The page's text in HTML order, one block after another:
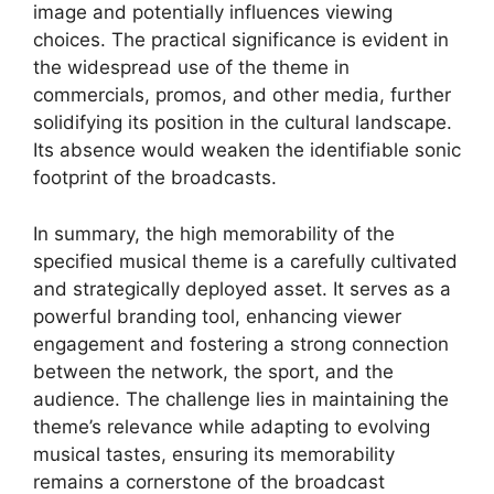
image and potentially influences viewing
choices. The practical significance is evident in
the widespread use of the theme in
commercials, promos, and other media, further
solidifying its position in the cultural landscape.
Its absence would weaken the identifiable sonic
footprint of the broadcasts.
In summary, the high memorability of the
specified musical theme is a carefully cultivated
and strategically deployed asset. It serves as a
powerful branding tool, enhancing viewer
engagement and fostering a strong connection
between the network, the sport, and the
audience. The challenge lies in maintaining the
theme’s relevance while adapting to evolving
musical tastes, ensuring its memorability
remains a cornerstone of the broadcast